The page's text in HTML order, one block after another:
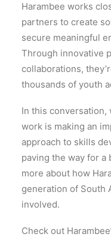
Harambee works
partners to create
secure meaningful
Through innovative
collaborations,
thousands of youth
In this conversation,
work is making an
approach to skills
paving the way for
more about how
generation of South
involved.
Check out